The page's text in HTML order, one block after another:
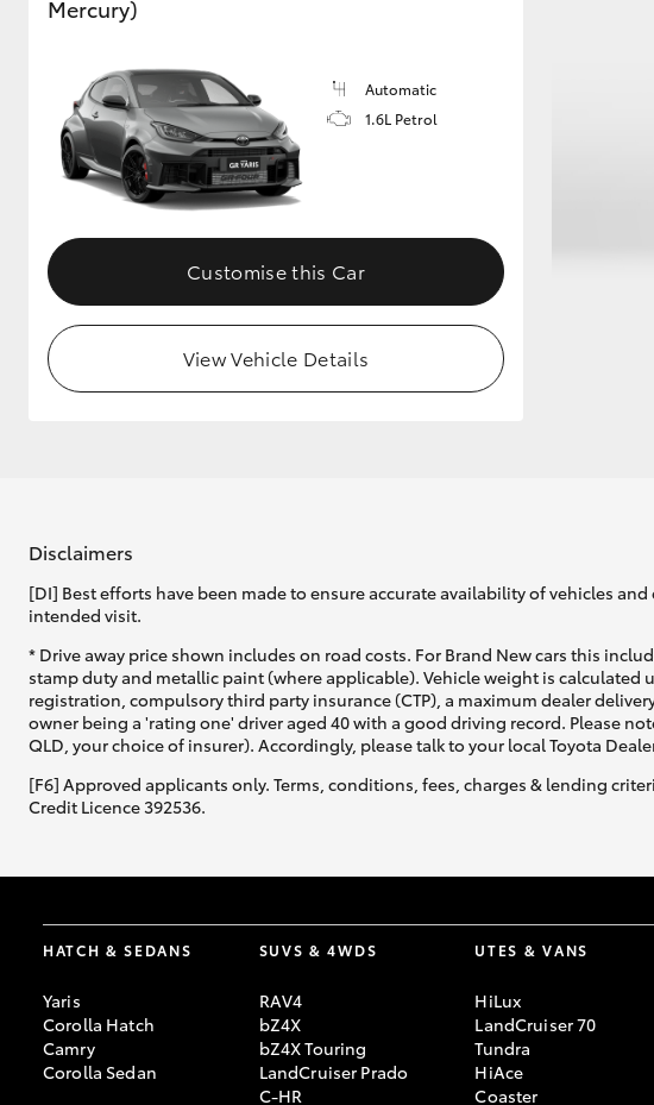
Enquiries
Mercury)
Automatic
1.6L Petrol
Customise this Car
View Vehicle Details
Disclaimers
[DI] Best efforts have been made to ensure accurate availability of vehicles
intended visit.
* Drive away price shown includes on road costs. For Brand New cars this
stamp duty and metallic paint (where applicable). Vehicle weight is
registration, compulsory third party insurance (CTP), a maximum dealer
owner being a 'rating one' driver aged 40 with a good driving record. Please
QLD, your choice of insurer). Accordingly, please talk to your local Toyota
[F6] Approved applicants only. Terms, conditions, fees, charges & lending
Credit Licence 392536.
HATCH & SEDANS
Yaris
Corolla Hatch
Camry
Corolla Sedan
SUVS & 4WDS
RAV4
bZ4X
bZ4X Touring
LandCruiser Prado
C-HR
UTES & VANS
HiLux
LandCruiser 70
Tundra
HiAce
Coaster